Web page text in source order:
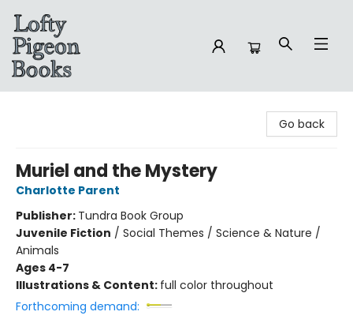
Go back
Muriel and the Mystery
Charlotte Parent
Publisher: Tundra Book Group
Juvenile Fiction / Social Themes / Science & Nature /
Animals
Ages 4-7
Illustrations & Content: full color throughout
Forthcoming demand: